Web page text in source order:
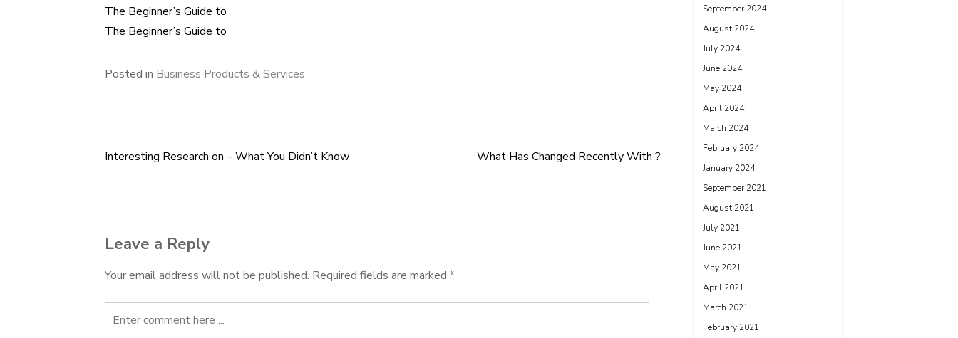
The Beginner’s Guide to
The Beginner’s Guide to
Posted in Business Products & Services
Post
Interesting Research on – What You Didn’t Know What Has Changed Recently With ?
Leave a Reply
Your email address will not be published. Required fields are marked *
September 2024
August 2024
July 2024
June 2024
May 2024
April 2024
March 2024
February 2024
January 2024
September 2021
August 2021
July 2021
June 2021
May 2021
April 2021
March 2021
February 2021